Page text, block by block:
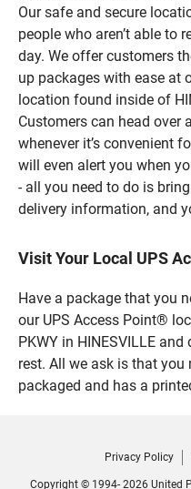
Our safe and secure
people who aren’t able to
day. We offer customers
up packages with ease at
location found inside of
Customers can head over
whenever it’s convenient
will even alert you when
- all you need to do is
delivery information, and
Visit Your Local UPS
Have a package that you
our UPS Access Point®
PKWY in HINESVILLE
rest. All we ask is that
packaged and has a
Privacy Policy
Copyright © 1994- 2026 United